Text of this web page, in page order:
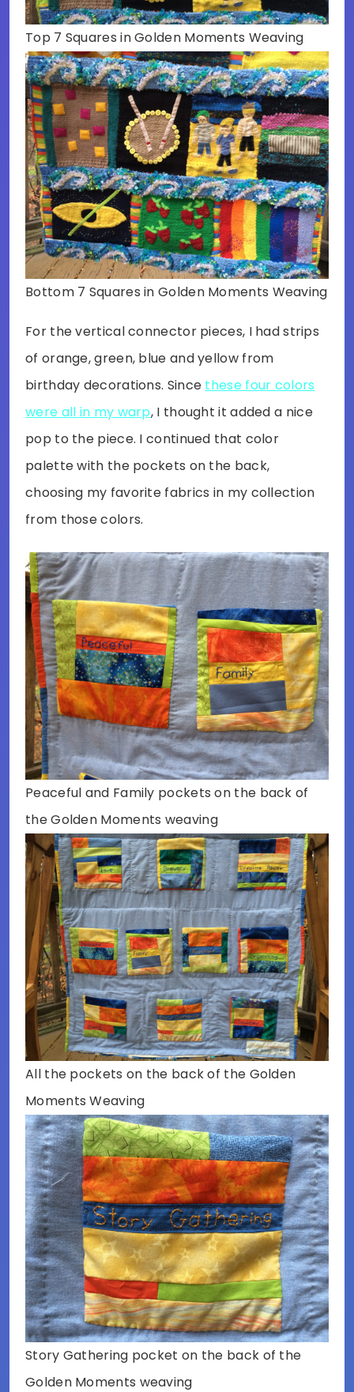
Top 7 Squares in Golden Moments Weaving
Bottom 7 Squares in Golden Moments Weaving
For the vertical connector pieces, I had strips
of orange, green, blue and yellow from
birthday decorations. Since these four colors
were all in my warp, I thought it added a nice
pop to the piece. I continued that color
palette with the pockets on the back,
choosing my favorite fabrics in my collection
from those colors.
Peaceful and Family pockets on the back of
the Golden Moments weaving
All the pockets on the back of the Golden
Moments Weaving
Story Gathering pocket on the back of the
Golden Moments weaving